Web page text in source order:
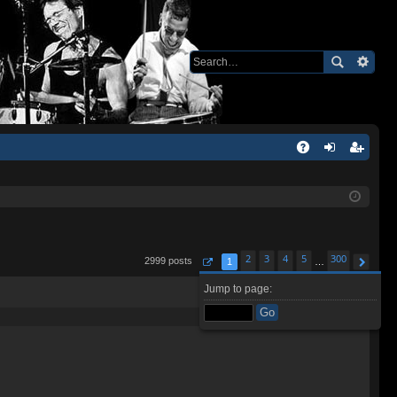
ist
2999 posts
Page1of300
Jump to page:
1 2 3 4 5
300
Next